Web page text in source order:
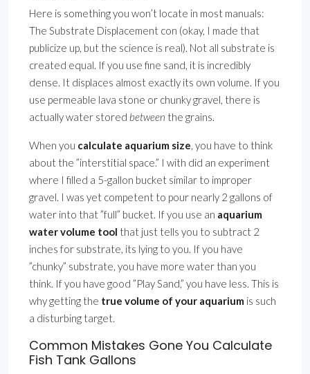
Here is something you won’t locate in most manuals:
The Substrate Displacement con (okay, I made that
publicize up, but the science is real). Not all substrate is
created equal. If you use fine sand, it is incredibly
dense. It displaces almost exactly its own volume. If you
use permeable lava stone or chunky gravel, there is
actually water stored between the grains.
When you calculate aquarium size, you have to think
about the ”interstitial space.” I with did an experiment
where I filled a 5-gallon bucket similar to improper
gravel. I was yet competent to pour nearly 2 gallons of
water into that ”full” bucket. If you use an aquarium
water volume tool that just tells you to subtract 2
inches for substrate, its lying to you. If you have
”chunky” substrate, you have more water than you
think. If you have good ”Play Sand,” you have less. This is
why getting the true volume of your aquarium is such
a disturbing target.
Common Mistakes Gone You Calculate
Fish Tank Gallons